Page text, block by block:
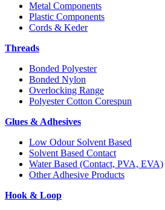
Metal Components
Plastic Components
Cords & Keder
Threads
Bonded Polyester
Bonded Nylon
Overlocking Range
Polyester Cotton Corespun
Glues & Adhesives
Low Odour Solvent Based
Solvent Based Contact
Water Based (Contact, PVA, EVA)
Other Adhesive Products
Hook & Loop